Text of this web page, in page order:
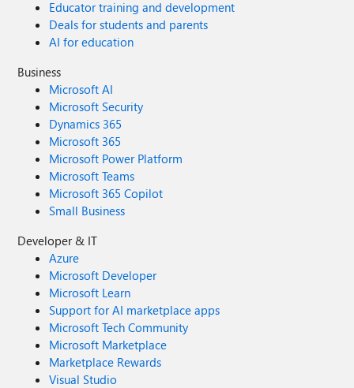
Educator training and development
Deals for students and parents
AI for education
Business
Microsoft AI
Microsoft Security
Dynamics 365
Microsoft 365
Microsoft Power Platform
Microsoft Teams
Microsoft 365 Copilot
Small Business
Developer & IT
Azure
Microsoft Developer
Microsoft Learn
Support for AI marketplace apps
Microsoft Tech Community
Microsoft Marketplace
Marketplace Rewards
Visual Studio